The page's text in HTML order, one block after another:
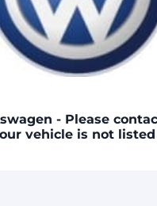
- Please
vehicle is not listed